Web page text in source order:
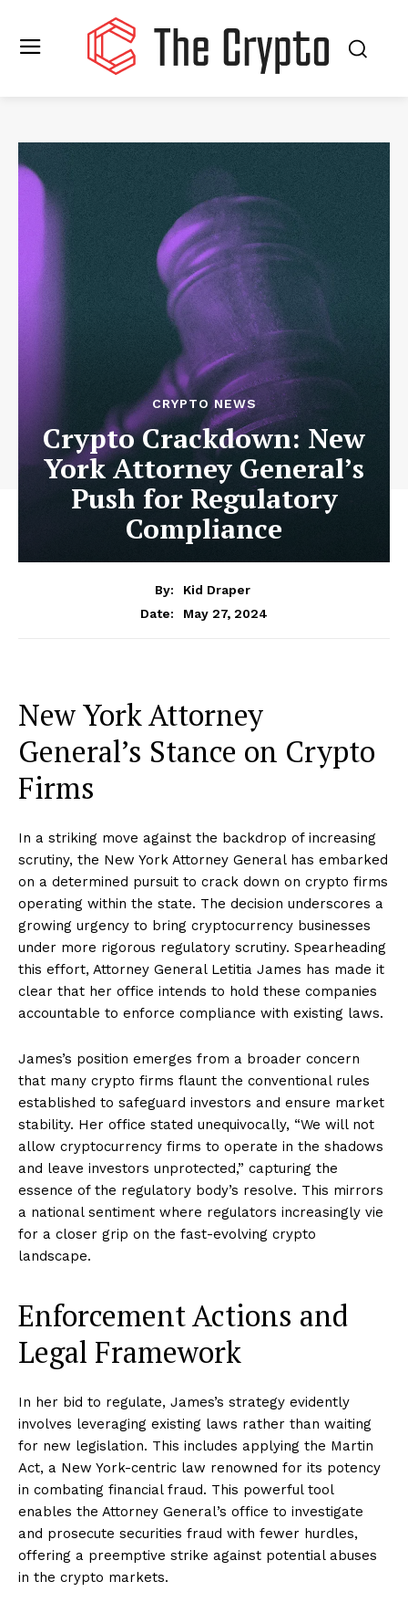
CRYPTO NEWS
Crypto Crackdown: New
York Attorney General’s
Push for Regulatory
Compliance
By:
Kid Draper
Date:
May 27, 2024
New York Attorney
General’s Stance on Crypto
Firms
In a striking move against the backdrop of increasing
scrutiny, the New York Attorney General has embarked
on a determined pursuit to crack down on crypto firms
operating within the state. The decision underscores a
growing urgency to bring cryptocurrency businesses
under more rigorous regulatory scrutiny. Spearheading
this effort, Attorney General Letitia James has made it
clear that her office intends to hold these companies
accountable to enforce compliance with existing laws.
James’s position emerges from a broader concern
that many crypto firms flaunt the conventional rules
established to safeguard investors and ensure market
stability. Her office stated unequivocally, “We will not
allow cryptocurrency firms to operate in the shadows
and leave investors unprotected,” capturing the
essence of the regulatory body’s resolve. This mirrors
a national sentiment where regulators increasingly vie
for a closer grip on the fast-evolving crypto
landscape.
Enforcement Actions and
Legal Framework
In her bid to regulate, James’s strategy evidently
involves leveraging existing laws rather than waiting
for new legislation. This includes applying the Martin
Act, a New York-centric law renowned for its potency
in combating financial fraud. This powerful tool
enables the Attorney General’s office to investigate
and prosecute securities fraud with fewer hurdles,
offering a preemptive strike against potential abuses
in the crypto markets.